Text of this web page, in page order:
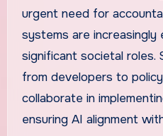
urgent need for
systems are
significant societal roles.
from developers to
collaborate in
ensuring AI alignment